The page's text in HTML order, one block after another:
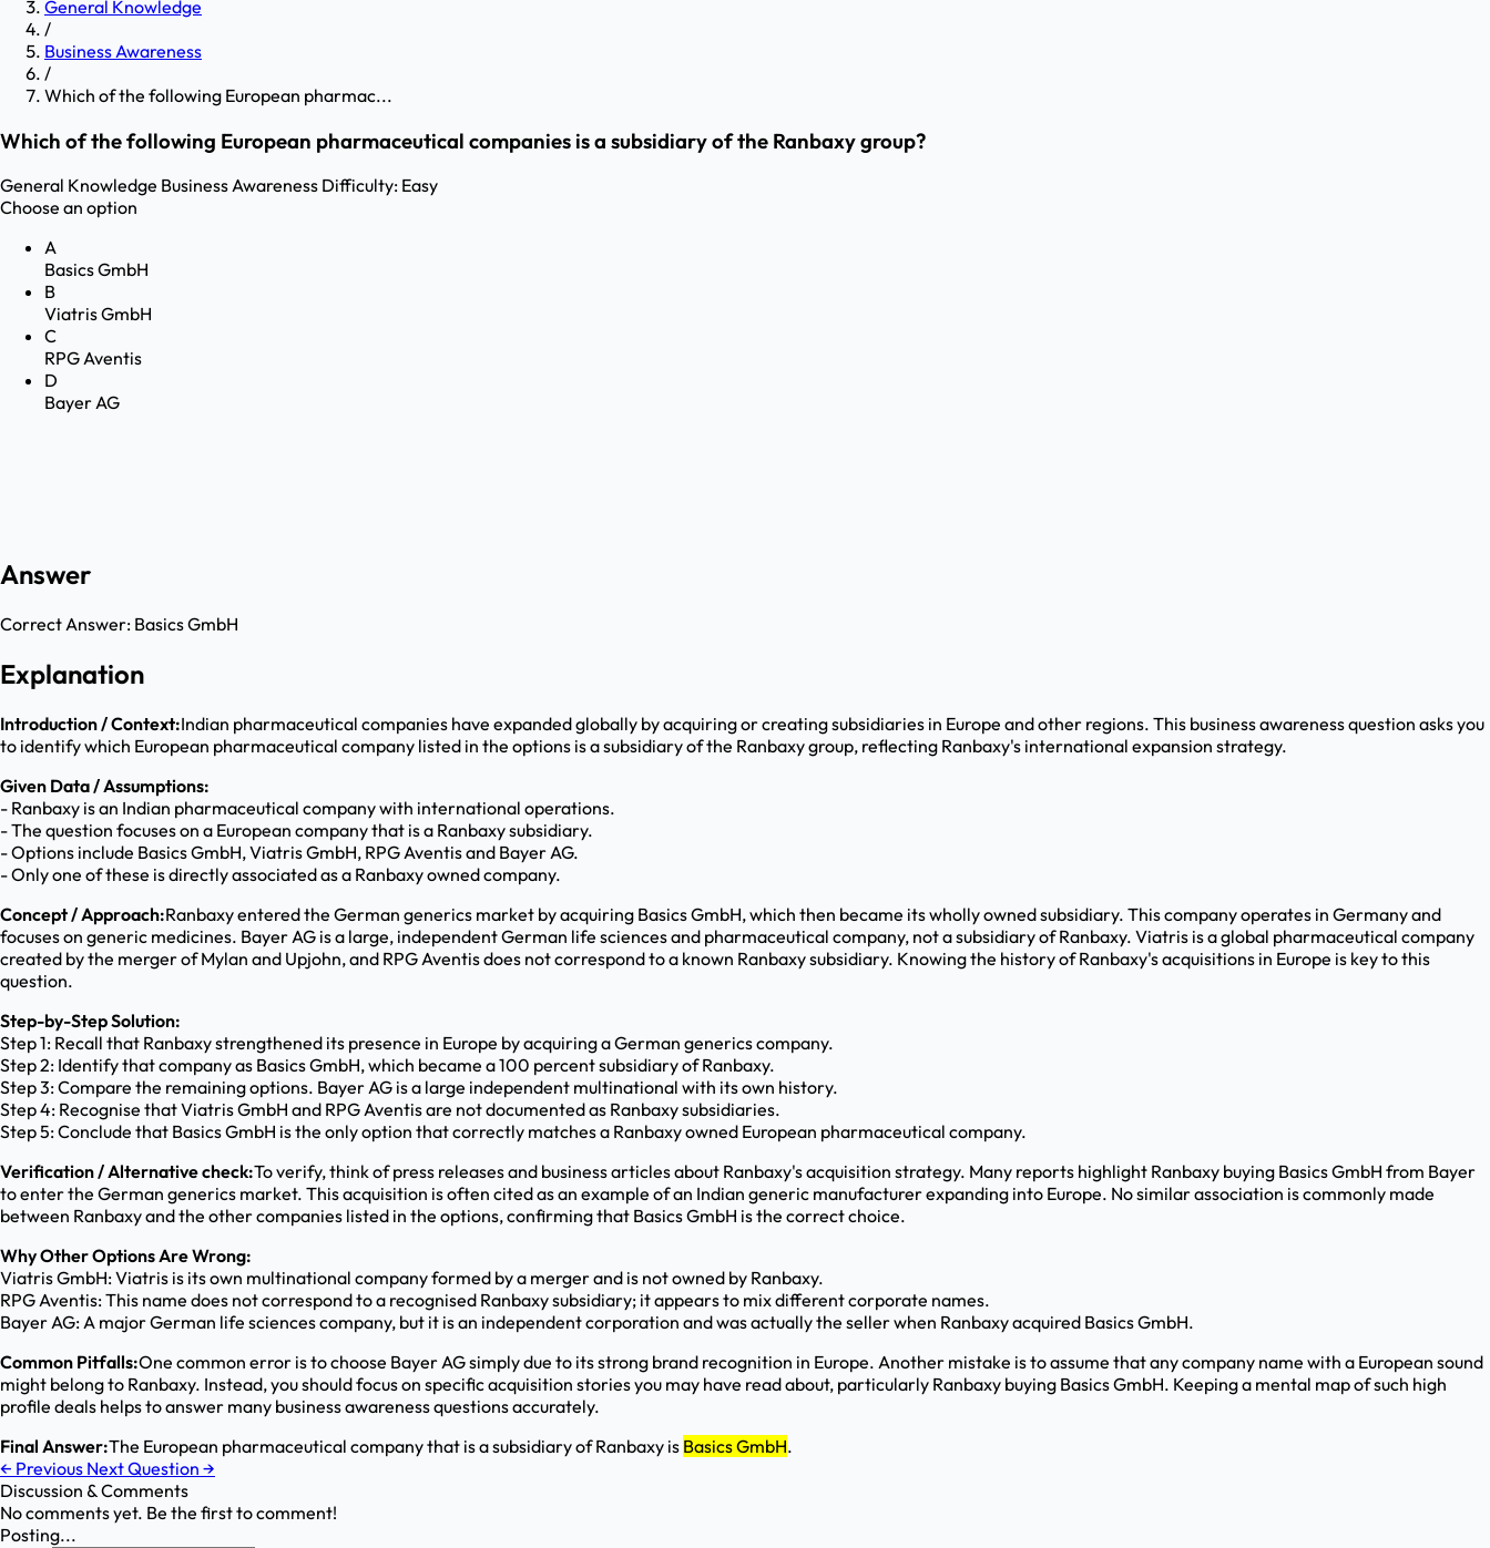
General Knowledge
/
Business Awareness
/
Which of the following European pharmac...
Which of the following European pharmaceutical companies is a subsidiary of the Ranbaxy group?
General Knowledge Business Awareness Difficulty: Easy
Choose an option
A
Basics GmbH
B
Viatris GmbH
C
RPG Aventis
D
Bayer AG
Answer
Correct Answer: Basics GmbH
Explanation
Introduction / Context:Indian pharmaceutical companies have expanded globally by acquiring or creating subsidiaries in Europe and other regions. This business awareness question asks you
to identify which European pharmaceutical company listed in the options is a subsidiary of the Ranbaxy group, reflecting Ranbaxy's international expansion strategy.
Given Data / Assumptions:
- Ranbaxy is an Indian pharmaceutical company with international operations.
- The question focuses on a European company that is a Ranbaxy subsidiary.
- Options include Basics GmbH, Viatris GmbH, RPG Aventis and Bayer AG.
- Only one of these is directly associated as a Ranbaxy owned company.
Concept / Approach:Ranbaxy entered the German generics market by acquiring Basics GmbH, which then became its wholly owned subsidiary. This company operates in Germany and
focuses on generic medicines. Bayer AG is a large, independent German life sciences and pharmaceutical company, not a subsidiary of Ranbaxy. Viatris is a global pharmaceutical company
created by the merger of Mylan and Upjohn, and RPG Aventis does not correspond to a known Ranbaxy subsidiary. Knowing the history of Ranbaxy's acquisitions in Europe is key to this
question.
Step-by-Step Solution:
Step 1: Recall that Ranbaxy strengthened its presence in Europe by acquiring a German generics company.
Step 2: Identify that company as Basics GmbH, which became a 100 percent subsidiary of Ranbaxy.
Step 3: Compare the remaining options. Bayer AG is a large independent multinational with its own history.
Step 4: Recognise that Viatris GmbH and RPG Aventis are not documented as Ranbaxy subsidiaries.
Step 5: Conclude that Basics GmbH is the only option that correctly matches a Ranbaxy owned European pharmaceutical company.
Verification / Alternative check:To verify, think of press releases and business articles about Ranbaxy's acquisition strategy. Many reports highlight Ranbaxy buying Basics GmbH from Bayer
to enter the German generics market. This acquisition is often cited as an example of an Indian generic manufacturer expanding into Europe. No similar association is commonly made
between Ranbaxy and the other companies listed in the options, confirming that Basics GmbH is the correct choice.
Why Other Options Are Wrong:
Viatris GmbH: Viatris is its own multinational company formed by a merger and is not owned by Ranbaxy.
RPG Aventis: This name does not correspond to a recognised Ranbaxy subsidiary; it appears to mix different corporate names.
Bayer AG: A major German life sciences company, but it is an independent corporation and was actually the seller when Ranbaxy acquired Basics GmbH.
Common Pitfalls:One common error is to choose Bayer AG simply due to its strong brand recognition in Europe. Another mistake is to assume that any company name with a European sound
might belong to Ranbaxy. Instead, you should focus on specific acquisition stories you may have read about, particularly Ranbaxy buying Basics GmbH. Keeping a mental map of such high
profile deals helps to answer many business awareness questions accurately.
Final Answer:The European pharmaceutical company that is a subsidiary of Ranbaxy is Basics GmbH.
← Previous Next Question →
Discussion & Comments
No comments yet. Be the first to comment!
Posting...